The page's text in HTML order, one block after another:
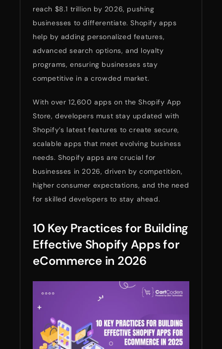
reach $8.1 trillion by 2026, pushing
businesses to differentiate. Shopify apps
help by adding personalized features,
advanced search options, and loyalty
programs, ensuring businesses stay
competitive in a crowded market.
With over 12,600 apps on the Shopify App
Store, developers must stay updated with
Shopify’s latest features to create secure,
scalable apps that meet evolving business
needs. Shopify apps are crucial for
businesses in 2026, driven by competition,
higher consumer expectations, and the need
for skilled developers to stay ahead.
10 Key Practices for Building
Effective Shopify Apps for
eCommerce in 2026